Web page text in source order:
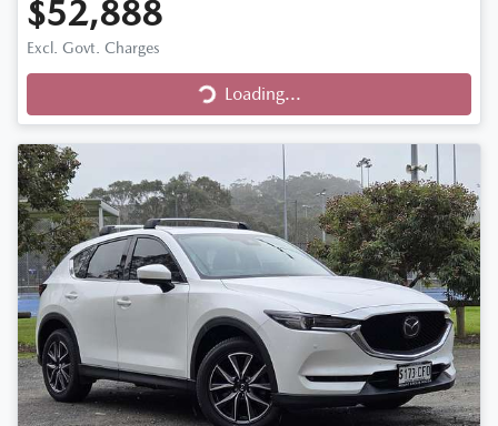
$52,888
Excl. Govt. Charges
Loading...
Loading...